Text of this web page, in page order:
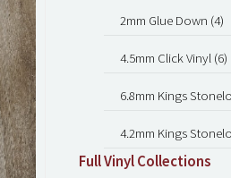
2mm Glue Down (4)
4.5mm Click Vinyl (6)
6.8mm Kings
4.2mm Kings
Full Vinyl Collections